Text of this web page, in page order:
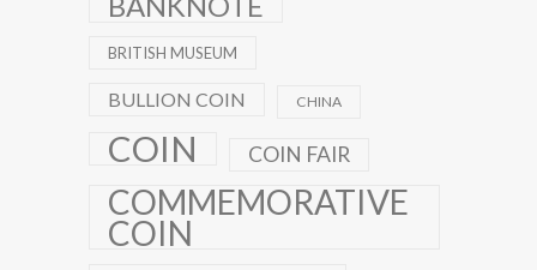
BRITISH MUSEUM
BULLION COIN CHINA
COIN COIN FAIR
COMMEMORATIVE
COIN